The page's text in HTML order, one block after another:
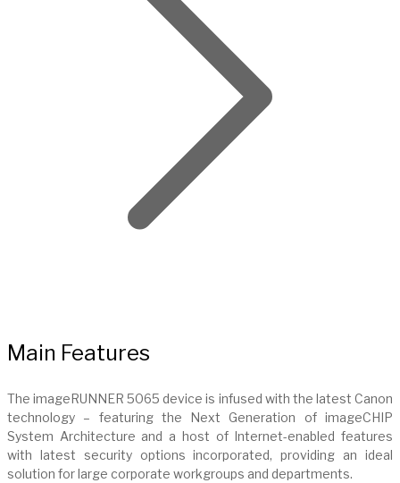
Main Features
The imageRUNNER 5065 device is infused with the latest Canon
technology – featuring the Next Generation of imageCHIP
System Architecture and a host of Internet-enabled features
with latest security options incorporated, providing an ideal
solution for large corporate workgroups and departments.